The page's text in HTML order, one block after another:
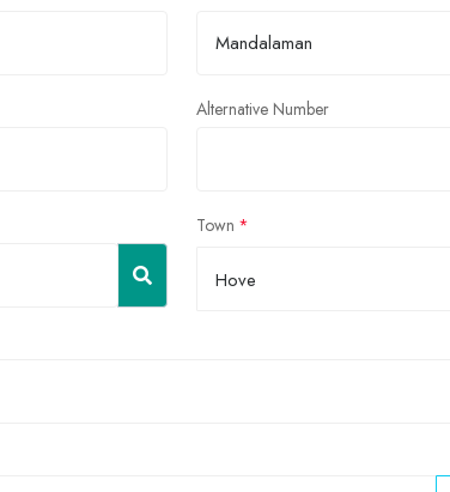
Alternative Number
Town
Hove